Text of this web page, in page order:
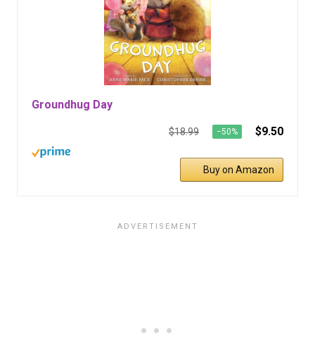
Groundhug Day
$18.99 −50% $9.50
Buy on Amazon